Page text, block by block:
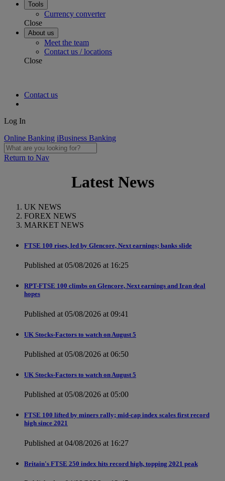
Tools
Currency converter
Close
About us
Meet the team
Contact us / locations
Close
Contact us
Log In
Online Banking iBusiness Banking
Return to Nav
Latest News
UK NEWS
FOREX NEWS
MARKET NEWS
FTSE 100 rises, led by Glencore, Next earnings; banks slide
Published at 05/08/2026 at 16:25
RPT-FTSE 100 climbs on Glencore, Next earnings and Iran deal
hopes
Published at 05/08/2026 at 09:41
UK Stocks-Factors to watch on August 5
Published at 05/08/2026 at 06:50
UK Stocks-Factors to watch on August 5
Published at 05/08/2026 at 05:00
FTSE 100 lifted by miners rally; mid-cap index scales first record
high since 2021
Published at 04/08/2026 at 16:27
Britain's FTSE 250 index hits record high, topping 2021 peak